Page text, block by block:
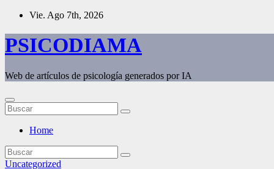
Saltar
contenido
Vie. Ago 7th, 2026
PSICODIAMA
Web de artículos de psicología generados por IA
Home
Uncategorized